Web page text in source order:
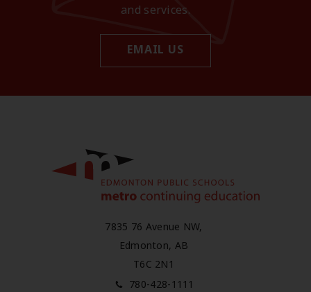
and services.
EMAIL US
7835 76 Avenue NW,
Edmonton, AB
T6C 2N1
780-428-1111